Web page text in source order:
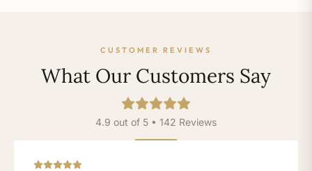
CUSTOMER REVIEWS
What Our Customers Say
4.9 out of 5 • 142 Reviews